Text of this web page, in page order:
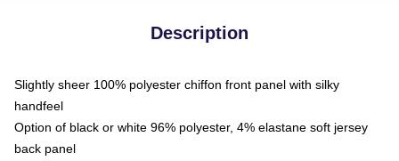
Description
Slightly sheer 100% polyester chiffon front panel with silky
handfeel
Option of black or white 96% polyester, 4% elastane soft jersey
back panel